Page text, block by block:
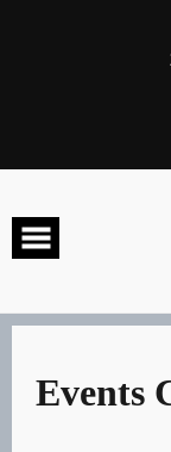
Events